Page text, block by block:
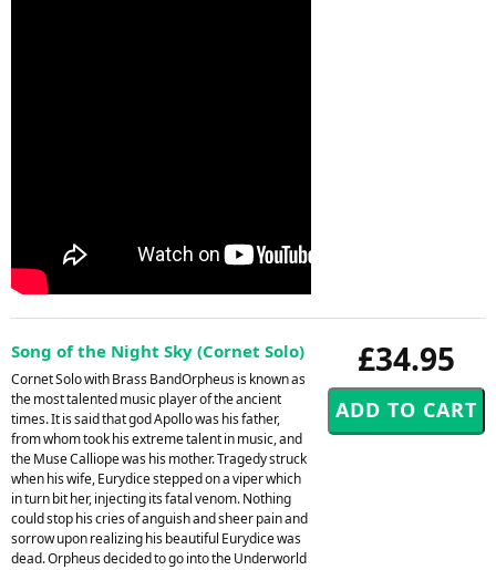
£34.95
Song of the Night Sky (Cornet Solo)
Cornet Solo with Brass BandOrpheus is known as
the most talented music player of the ancient
times. It is said that god Apollo was his father,
from whom took his extreme talent in music, and
the Muse Calliope was his mother. Tragedy struck
when his wife, Eurydice stepped on a viper which
in turn bit her, injecting its fatal venom. Nothing
could stop his cries of anguish and sheer pain and
sorrow upon realizing his beautiful Eurydice was
dead. Orpheus decided to go into the Underworld